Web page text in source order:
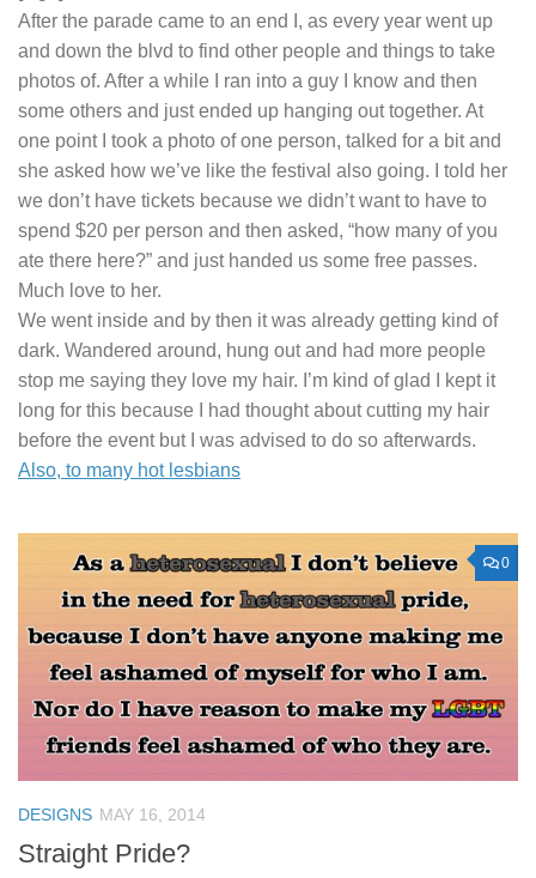
After the parade came to an end I, as every year went up
and down the blvd to find other people and things to take
photos of. After a while I ran into a guy I know and then
some others and just ended up hanging out together. At
one point I took a photo of one person, talked for a bit and
she asked how we’ve like the festival also going. I told her
we don’t have tickets because we didn’t want to have to
spend $20 per person and then asked, “how many of you
ate there here?” and just handed us some free passes.
Much love to her.
We went inside and by then it was already getting kind of
dark. Wandered around, hung out and had more people
stop me saying they love my hair. I’m kind of glad I kept it
long for this because I had thought about cutting my hair
before the event but I was advised to do so afterwards.
Also, to many hot lesbians
0
DESIGNS MAY 16, 2014
Straight Pride?